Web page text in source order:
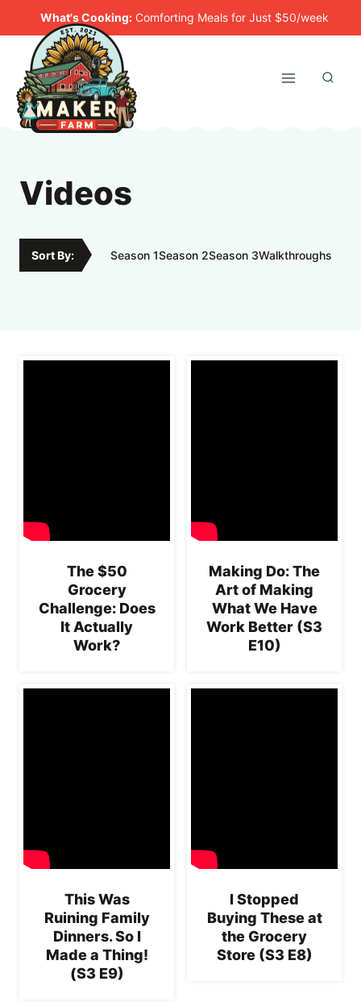
to
content
What's Cooking: Comforting Meals for Just $50/week
Videos
Sort By: Season 1Season 2Season 3Walkthroughs
The $50
Grocery
Challenge: Does
It Actually
Work?
Making Do: The
Art of Making
What We Have
Work Better (S3
E10)
This Was
Ruining Family
Dinners. So I
Made a Thing!
(S3 E9)
I Stopped
Buying These at
the Grocery
Store (S3 E8)